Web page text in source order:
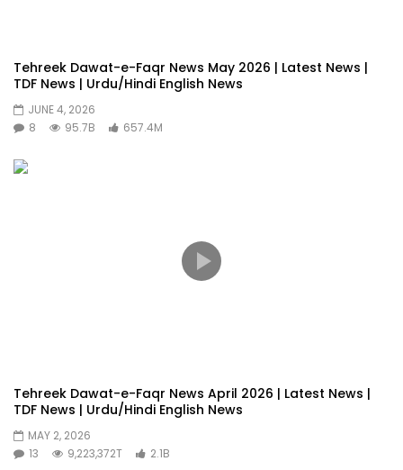
Tehreek Dawat-e-Faqr News May 2026 | Latest News |
TDF News | Urdu/Hindi English News
JUNE 4, 2026
8
95.7B 657.4M
Tehreek Dawat-e-Faqr News April 2026 | Latest News |
TDF News | Urdu/Hindi English News
MAY 2, 2026
13
9,223,372T 2.1B